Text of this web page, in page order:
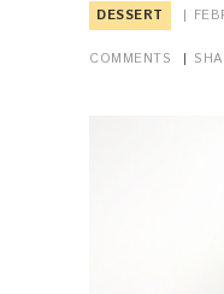
DESSERT
COMMENTS